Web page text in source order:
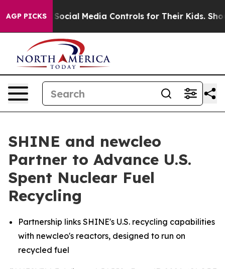
AGP PICKS
Media Controls for Their Kids. Should the US?
SHINE and newcleo
Partner to Advance U.S.
Spent Nuclear Fuel
Recycling
Partnership links SHINE's U.S. recycling capabilities
with newcleo's reactors, designed to run on
recycled fuel